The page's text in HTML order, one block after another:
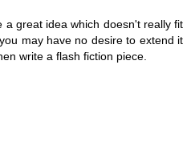
a great idea which doesn't really fit
may have no desire to extend it
write a flash fiction piece.